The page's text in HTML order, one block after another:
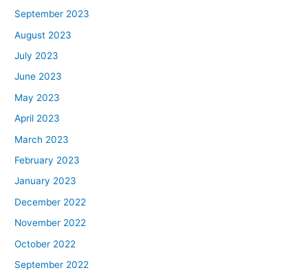
September 2023
August 2023
July 2023
June 2023
May 2023
April 2023
March 2023
February 2023
January 2023
December 2022
November 2022
October 2022
September 2022